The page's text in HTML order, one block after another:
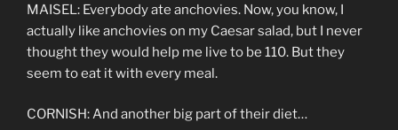
MAISEL: Everybody ate anchovies. Now, you know, I
actually like anchovies on my Caesar salad, but I never
thought they would help me live to be 110. But they
seem to eat it with every meal.
CORNISH: And another big part of their diet…